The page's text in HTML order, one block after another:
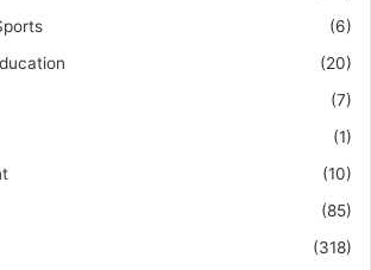
(6)
(20)
(7)
(1)
(10)
(85)
(318)